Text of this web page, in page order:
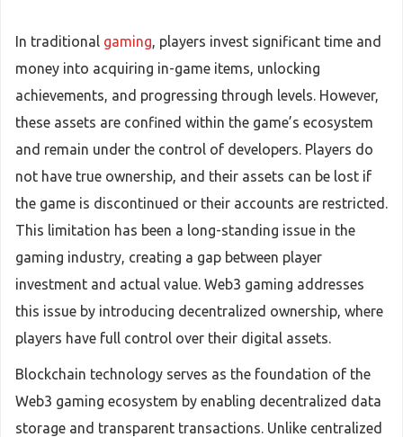
In traditional gaming, players invest significant time and
money into acquiring in-game items, unlocking
achievements, and progressing through levels. However,
these assets are confined within the game’s ecosystem
and remain under the control of developers. Players do
not have true ownership, and their assets can be lost if
the game is discontinued or their accounts are restricted.
This limitation has been a long-standing issue in the
gaming industry, creating a gap between player
investment and actual value. Web3 gaming addresses
this issue by introducing decentralized ownership, where
players have full control over their digital assets.
Blockchain technology serves as the foundation of the
Web3 gaming ecosystem by enabling decentralized data
storage and transparent transactions. Unlike centralized